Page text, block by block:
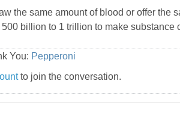
the same amount of blood or offer the
billion to 1 trillion to make substance
You: Pepperoni
to join the conversation.